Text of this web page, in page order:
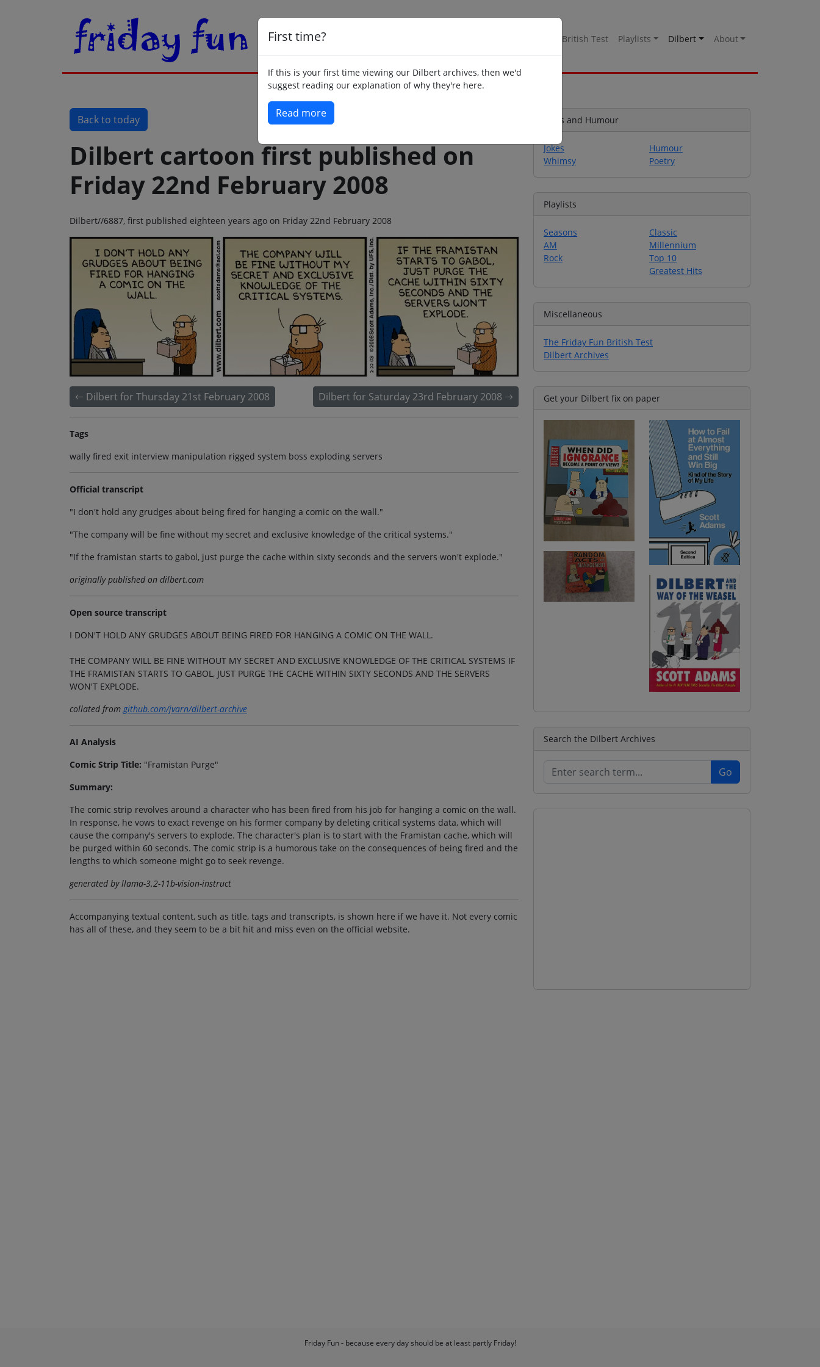
British Test Playlists Dilbert About
First time?
If this is your first time viewing our Dilbert archives, then we'd
suggest reading our explanation of why they're here.
Read more
Back to today
Dilbert cartoon first published on
Friday 22nd February 2008
Dilbert//6887, first published eighteen years ago on Friday 22nd February 2008
Dilbert for Thursday 21st February 2008 Dilbert for Saturday 23rd February 2008
Tags
wally fired exit interview manipulation rigged system boss exploding servers
Official transcript
"I don't hold any grudges about being fired for hanging a comic on the wall."
"The company will be fine without my secret and exclusive knowledge of the critical systems."
"If the framistan starts to gabol, just purge the cache within sixty seconds and the servers won't explode."
originally published on dilbert.com
Open source transcript
I DON'T HOLD ANY GRUDGES ABOUT BEING FIRED FOR HANGING A COMIC ON THE WALL.
THE COMPANY WILL BE FINE WITHOUT MY SECRET AND EXCLUSIVE KNOWLEDGE OF THE CRITICAL SYSTEMS IF
THE FRAMISTAN STARTS TO GABOL, JUST PURGE THE CACHE WITHIN SIXTY SECONDS AND THE SERVERS
WON'T EXPLODE.
collated fromgithub.com/jvarn/dilbert-archive
AI Analysis
Comic Strip Title: "Framistan Purge"
Summary:
The comic strip revolves around a character who has been fired from his job for hanging a comic on the wall.
In response, he vows to exact revenge on his former company by deleting critical systems data, which will
cause the company's servers to explode. The character's plan is to start with the Framistan cache, which will
be purged within 60 seconds. The comic strip is a humorous take on the consequences of being fired and the
lengths to which someone might go to seek revenge.
generated by llama-3.2-11b-vision-instruct
Accompanying textual content, such as title, tags and transcripts, is shown here if we have it. Not every comic
has all of these, and they seem to be a bit hit and miss even on the official website.
Jokes and Humour
Jokes
Whimsy
Humour
Poetry
Playlists
Seasons
AM
Rock
Classic
Millennium
Top 10
Greatest Hits
Miscellaneous
The Friday Fun British Test
Dilbert Archives
Get your Dilbert fix on paper
Search the Dilbert Archives
Friday Fun - because every day should be at least partly Friday!